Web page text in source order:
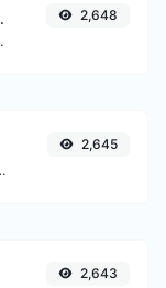
ease.
2,648
algorithm or not.
2,645
2,643